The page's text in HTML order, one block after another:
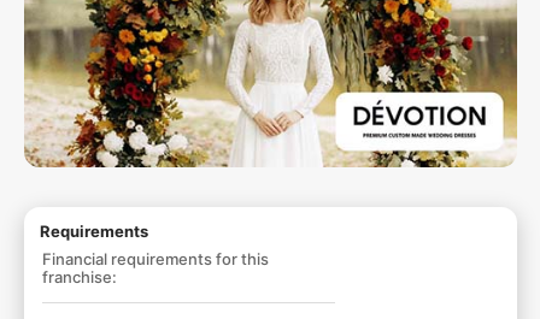
Requirements
Financial requirements for this
franchise: